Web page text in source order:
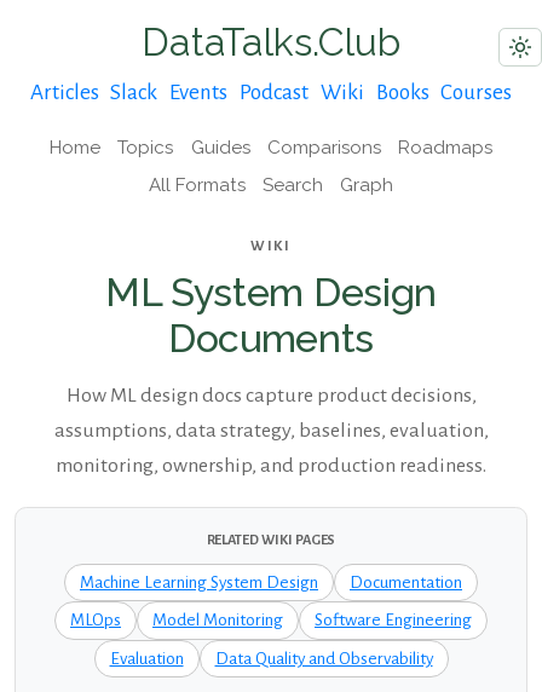
DataTalks.Club
Articles Slack Events Podcast Wiki Books Courses
Home Topics Guides Comparisons
Roadmaps
All Formats
Search Graph
WIKI
ML System Design
Documents
How ML design docs capture product decisions,
assumptions, data strategy, baselines, evaluation,
monitoring, ownership, and production readiness.
RELATED WIKI PAGES
Machine Learning System Design Documentation
MLOps Model Monitoring Software Engineering
Evaluation Data Quality and Observability